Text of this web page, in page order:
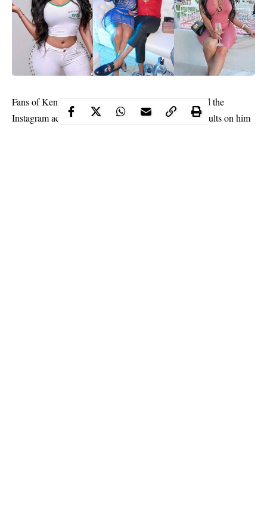
Fans of Kenyan Socialite,
have thronged the
Instagram account of her ex, Otile Brown, to rain insults on him